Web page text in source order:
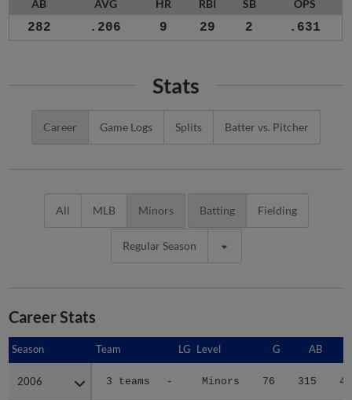
AB AVG HR RBI SB OPS
282 .206 9 29 2 .631
Stats
Career Game Logs Splits Batter vs. Pitcher
All MLB Minors Batting Fielding
Regular Season
Career Stats
Season Team LG Level G AB
2006 3 teams - Minors 76 315 43
Season
2006